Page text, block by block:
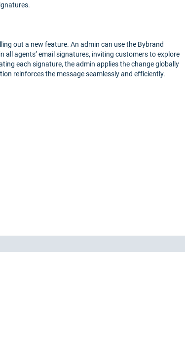
out a new feature. An admin can use the Bybrand
all agents’ email signatures, inviting customers to explore
each signature, the admin applies the change globally
reinforces the message seamlessly and efficiently.